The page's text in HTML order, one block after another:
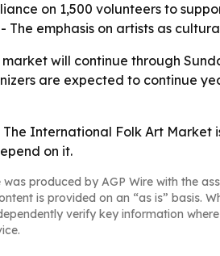
on 1,500 volunteers to
The emphasis on artists as
market will continue through
are expected to continue
The International Folk Art Market
on it.
was produced by AGP Wire with the
is provided on an “as is” basis.
verify key information